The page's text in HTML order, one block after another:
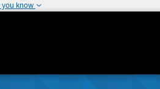
you know